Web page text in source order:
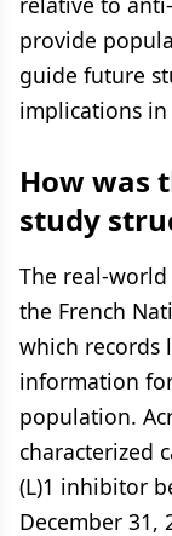
provide
guide future
implications in
How was
study
The real-
the French
which records
information
population.
characterized
(L)1 inhibitor
December 31,